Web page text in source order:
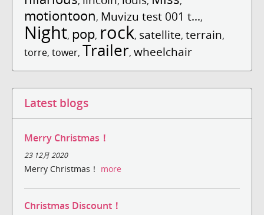
motiontoon, Muvizu test 001 t...,
Night, pop, rock, satellite, terrain,
torre, tower, Trailer, wheelchair
Latest blogs
Merry Christmas！
23 12月 2020
Merry Christmas！ more
Christmas Discount！